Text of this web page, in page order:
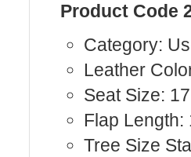
Product Code
Category:
Leather
Seat Size:
Flap Length:
Tree Size